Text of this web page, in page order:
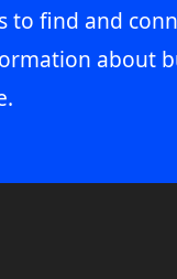
to find and
about